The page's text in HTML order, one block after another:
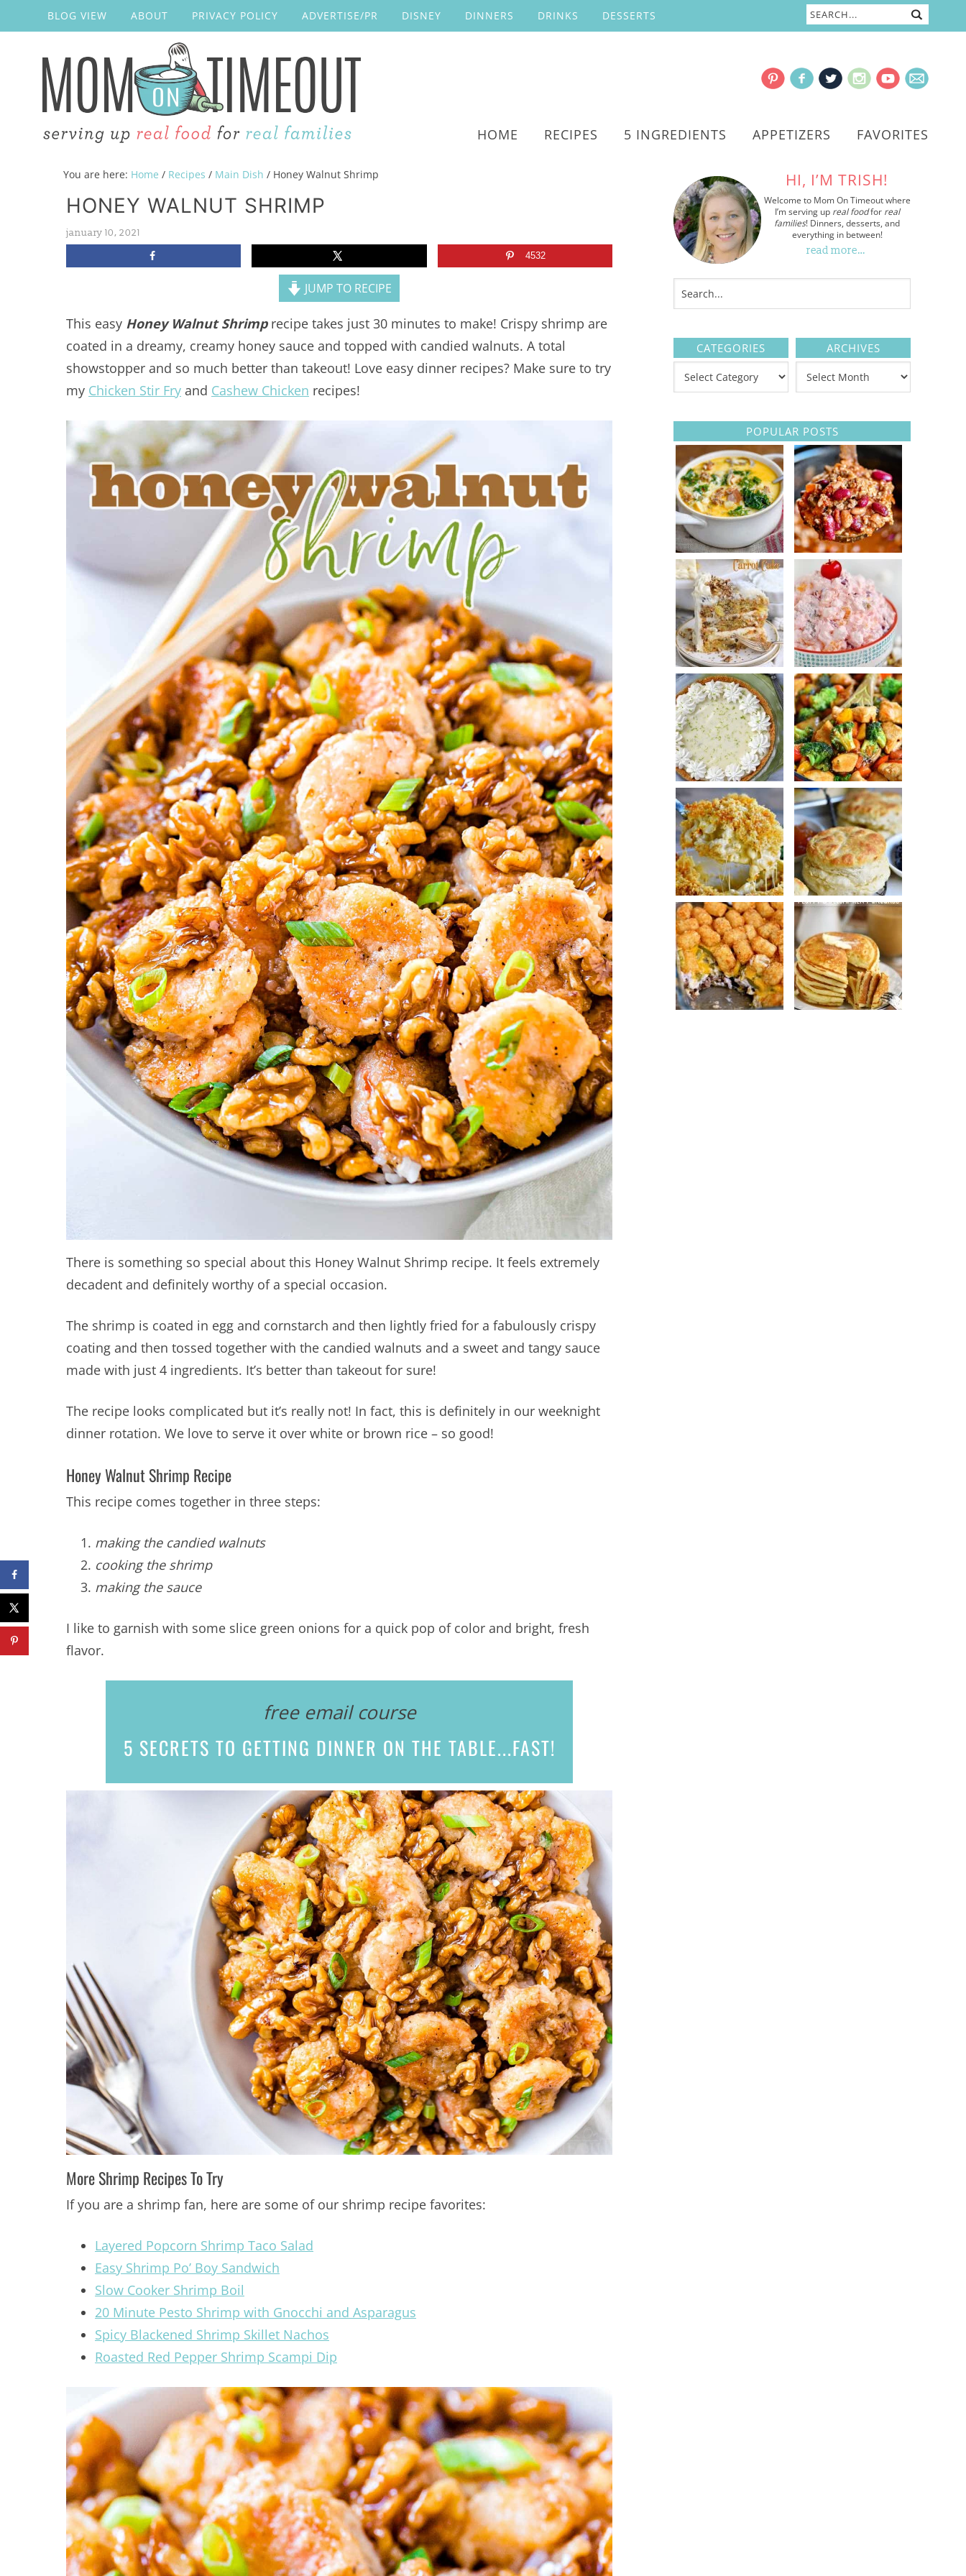
BLOG VIEW ABOUT PRIVACY POLICY ADVERTISE/PR DISNEY DINNERS DRINKS DESSERTS
HOME RECIPES 5 INGREDIENTS APPETIZERS FAVORITES
You are here: Home / Recipes / Main Dish / Honey Walnut Shrimp
HONEY WALNUT SHRIMP
january 10, 2021
4532
JUMP TO RECIPE
This easy Honey Walnut Shrimprecipe takes just 30 minutes to make! Crispy shrimp are
coated in a dreamy, creamy honey sauce and topped with candied walnuts. A total
showstopper and so much better than takeout! Love easy dinner recipes? Make sure to try
my Chicken Stir Fry and Cashew Chicken recipes!
There is something so special about this Honey Walnut Shrimp recipe. It feels extremely
decadent and definitely worthy of a special occasion.
The shrimp is coated in egg and cornstarch and then lightly fried for a fabulously crispy
coating and then tossed together with the candied walnuts and a sweet and tangy sauce
made with just 4 ingredients. It’s better than takeout for sure!
The recipe looks complicated but it’s really not! In fact, this is definitely in our weeknight
dinner rotation. We love to serve it over white or brown rice – so good!
Honey Walnut Shrimp Recipe
This recipe comes together in three steps:
making the candied walnuts
cooking the shrimp
making the sauce
I like to garnish with some slice green onions for a quick pop of color and bright, fresh
flavor.
free email course
5 SECRETS TO GETTING DINNER ON THE TABLE...FAST!
More Shrimp Recipes To Try
If you are a shrimp fan, here are some of our shrimp recipe favorites:
Layered Popcorn Shrimp Taco Salad
Easy Shrimp Po’ Boy Sandwich
Slow Cooker Shrimp Boil
20 Minute Pesto Shrimp with Gnocchi and Asparagus
Spicy Blackened Shrimp Skillet Nachos
Roasted Red Pepper Shrimp Scampi Dip
HI, I’M TRISH!
Welcome to Mom On Timeout where
I’m serving up real foodfor real
families! Dinners, desserts, and
everything in between!
read more…
CATEGORIES ARCHIVES
POPULAR POSTS